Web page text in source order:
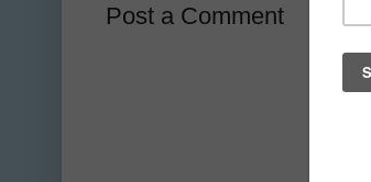
Post a Comment